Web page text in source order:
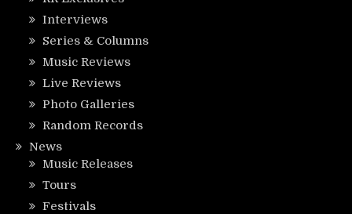
Interviews
Series & Columns
Music Reviews
Live Reviews
Photo Galleries
Random Records
News
Music Releases
Tours
Festivals